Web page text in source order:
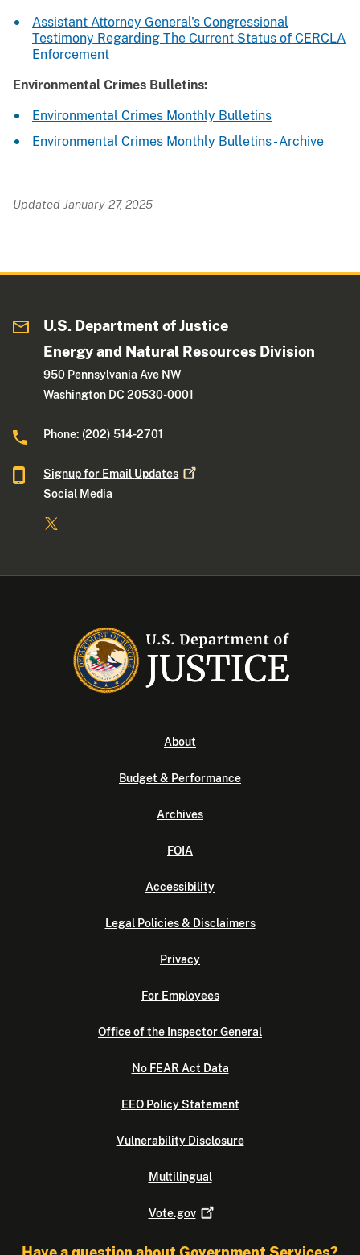
Assistant Attorney General's Congressional
Testimony Regarding The Current Status of CERCLA
Enforcement
Environmental Crimes Bulletins:
Environmental Crimes Monthly Bulletins
Environmental Crimes Monthly Bulletins - Archive
Updated January 27, 2025
U.S. Department of Justice
Energy and Natural Resources Division
950 Pennsylvania Ave NW
Washington DC 20530-0001
Phone: (202) 514-2701
Signup for Email Updates
Social Media
About
Budget & Performance
Archives
FOIA
Accessibility
Legal Policies & Disclaimers
Privacy
For Employees
Office of the Inspector General
No FEAR Act Data
EEO Policy Statement
Vulnerability Disclosure
Multilingual
Vote.gov